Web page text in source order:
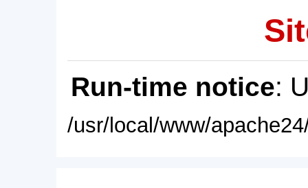
Run-time notice:
/usr/local/www/